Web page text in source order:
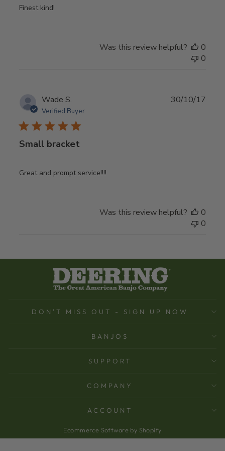
Finest kind!
Was this review helpful?
0
0
Wade S.
Verified Buyer
Small bracket
Great and prompt service!!!!
30/10/17
Was this review helpful?
0
0
DON'T MISS OUT - SIGN UP NOW
BANJOS
SUPPORT
COMPANY
ACCOUNT
Ecommerce Software by Shopify